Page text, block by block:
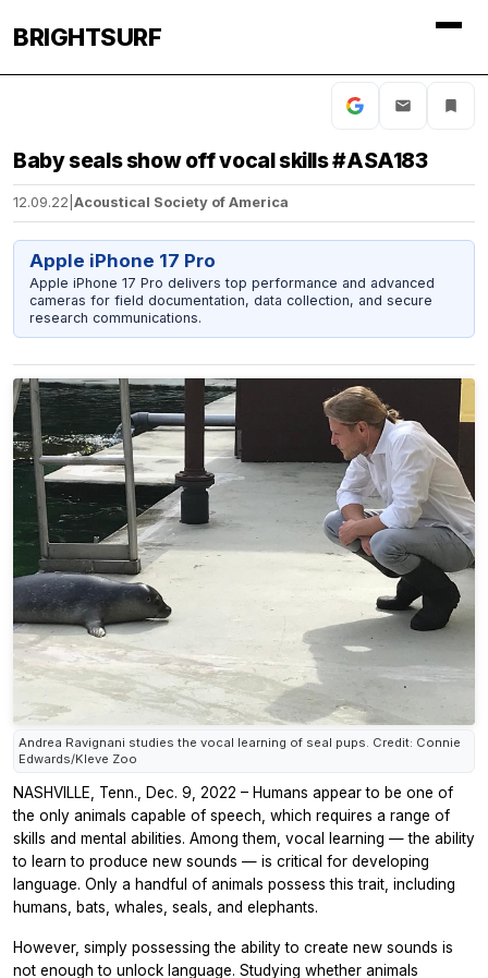
BRIGHTSURF
Baby seals show off vocal skills #ASA183
12.09.22 Acoustical Society of America
Apple iPhone 17 Pro
Apple iPhone 17 Pro delivers top performance and advanced
cameras for field documentation, data collection, and secure
research communications.
Andrea Ravignani studies the vocal learning of seal pups. Credit: Connie
Edwards/Kleve Zoo
NASHVILLE, Tenn., Dec. 9, 2022 – Humans appear to be one of
the only animals capable of speech, which requires a range of
skills and mental abilities. Among them, vocal learning — the ability
to learn to produce new sounds — is critical for developing
language. Only a handful of animals possess this trait, including
humans, bats, whales, seals, and elephants.
However, simply possessing the ability to create new sounds is
not enough to unlock language. Studying whether animals